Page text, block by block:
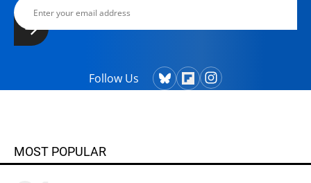
Follow Us
MOST POPULAR